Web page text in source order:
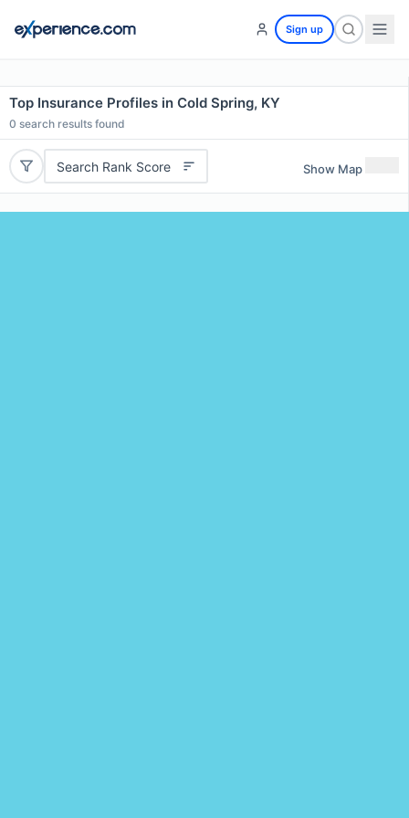
Sign up
Top Insurance Profiles in Cold Spring, KY
0 search results found
Search Rank Score Show Map